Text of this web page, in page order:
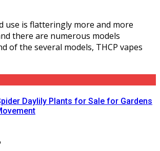
use is flatteringly more and more
there are numerous models
of the several models, THCP vapes
Daylily Plants for Sale for Gardens